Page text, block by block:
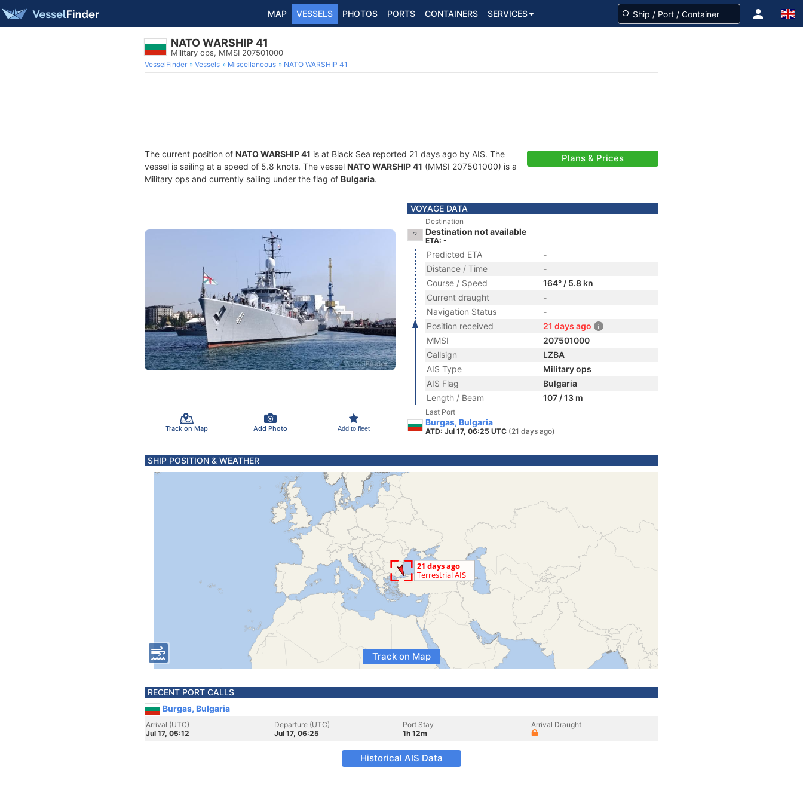
MAP VESSELS PHOTOS PORTS CONTAINERS SERVICES
NATO WARSHIP 41
Military ops, MMSI 207501000
VesselFinder Vessels Miscellaneous NATO WARSHIP 41
The current position of NATO WARSHIP 41 is at Black Sea reported 21 days ago by AIS. The
vessel is sailing at a speed of 5.8 knots. The vessel NATO WARSHIP 41 (MMSI 207501000) is a
Military ops and currently sailing under the flag of Bulgaria.
Plans & Prices
Track on Map Add Photo Add to fleet
VOYAGE DATA
Destination
Destination not available
ETA: -
Predicted ETA
-
Distance / Time
-
Course / Speed
164° / 5.8 kn
Current draught
-
Navigation Status
-
Position received
21 days ago
MMSI
207501000
Callsign
LZBA
AIS Type
Military ops
AIS Flag
Bulgaria
Length / Beam
107 / 13 m
Last Port
Burgas, Bulgaria
ATD: Jul 17, 06:25 UTC (21 days ago)
SHIP POSITION & WEATHER
Track on Map
RECENT PORT CALLS
Burgas, Bulgaria
Arrival (UTC)
Jul 17, 05:12
Departure (UTC)
Jul 17, 06:25
Port Stay
1h 12m
Arrival Draught
Historical AIS Data